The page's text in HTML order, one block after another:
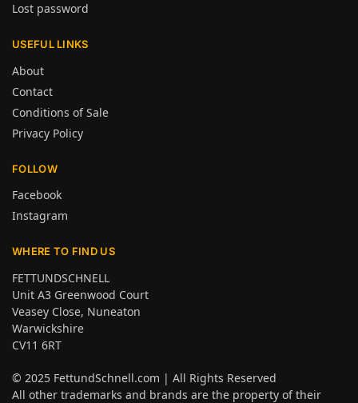
Lost password
USEFUL LINKS
About
Contact
Conditions of Sale
Privacy Policy
FOLLOW
Facebook
Instagram
WHERE TO FIND US
FETTUNDSCHNELL
Unit A3 Greenwood Court
Veasey Close, Nuneaton
Warwickshire
CV11 6RT
© 2025 FettundSchnell.com | All Rights Reserved
All other trademarks and brands are the property of their